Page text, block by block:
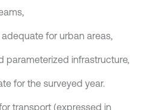
for urban areas,
parameterized infrastructure,
for the surveyed year.
transport (expressed in